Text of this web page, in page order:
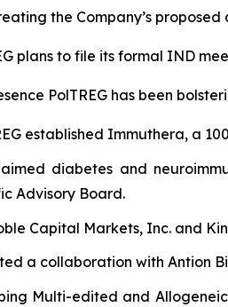
the Company’s
plans to file its formal IND
PolTREG has been
established Immuthera, a
diabetes and
Advisory Board.
Capital Markets, Inc. and
a collaboration with Antion
Multi-edited and